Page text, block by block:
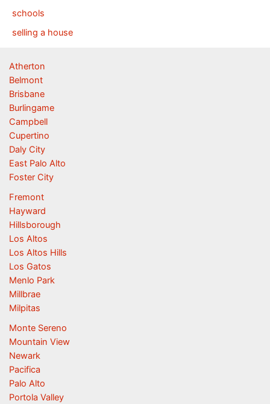
schools
selling a house
Atherton
Belmont
Brisbane
Burlingame
Campbell
Cupertino
Daly City
East Palo Alto
Foster City
Fremont
Hayward
Hillsborough
Los Altos
Los Altos Hills
Los Gatos
Menlo Park
Millbrae
Milpitas
Monte Sereno
Mountain View
Newark
Pacifica
Palo Alto
Portola Valley